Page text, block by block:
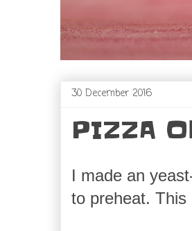
30 December 2016
PIZZA
I made an
to preheat. This